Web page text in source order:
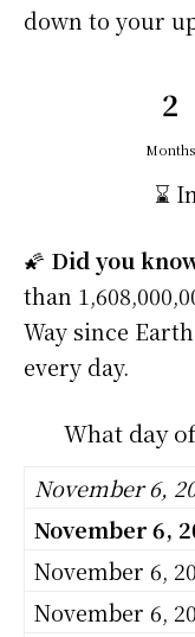
down to your
Months
⌛
🌠 Did you
than
Way since
every day.
What day
November 6,
November 6,
November 6,
November 6,